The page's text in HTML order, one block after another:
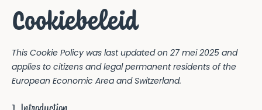
Verjaardag
Vakantie
Feestdagen
Cookiebeleid
This Cookie Policy was last updated on 27 mei 2025 and
applies to citizens and legal permanent residents of the
European Economic Area and Switzerland.